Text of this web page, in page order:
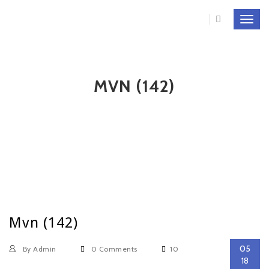
MVN (142)
Mvn (142)
By Admin 0 Comments 10
05
18